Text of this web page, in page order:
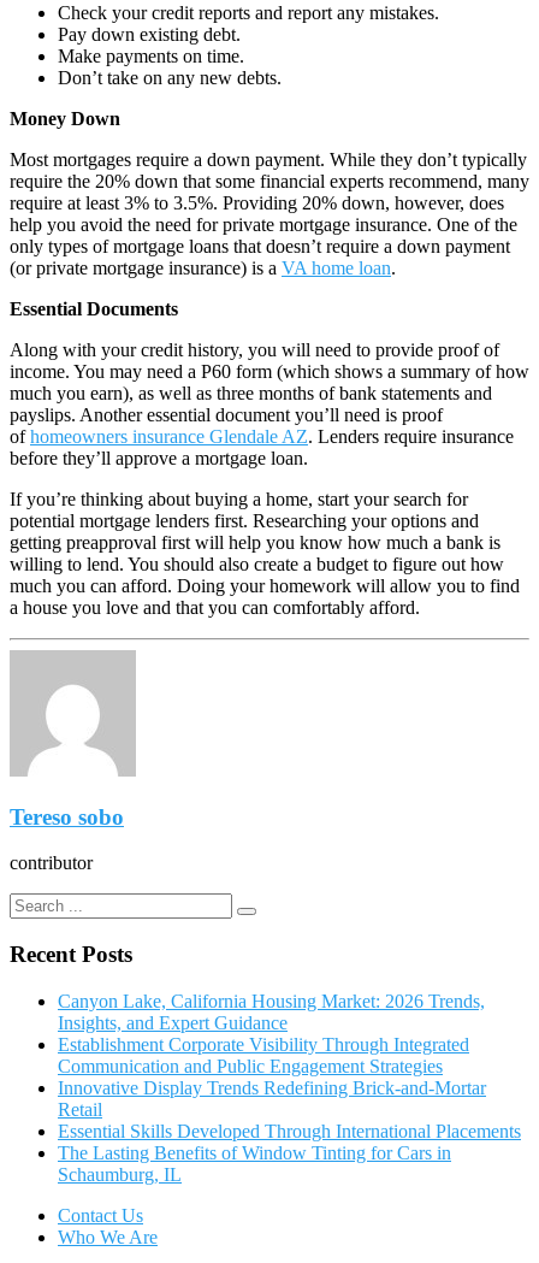
Check your credit reports and report any mistakes.
Pay down existing debt.
Make payments on time.
Don’t take on any new debts.
Money Down
Most mortgages require a down payment. While they don’t typically
require the 20% down that some financial experts recommend, many
require at least 3% to 3.5%. Providing 20% down, however, does
help you avoid the need for private mortgage insurance. One of the
only types of mortgage loans that doesn’t require a down payment
(or private mortgage insurance) is a VA home loan.
Essential Documents
Along with your credit history, you will need to provide proof of
income. You may need a P60 form (which shows a summary of how
much you earn), as well as three months of bank statements and
payslips. Another essential document you’ll need is proof
ofhomeowners insurance Glendale AZ. Lenders require insurance
before they’ll approve a mortgage loan.
If you’re thinking about buying a home, start your search for
potential mortgage lenders first. Researching your options and
getting preapproval first will help you know how much a bank is
willing to lend. You should also create a budget to figure out how
much you can afford. Doing your homework will allow you to find
a house you love and that you can comfortably afford.
Tereso sobo
contributor
Recent Posts
Canyon Lake, California Housing Market: 2026 Trends,
Insights, and Expert Guidance
Establishment Corporate Visibility Through Integrated
Communication and Public Engagement Strategies
Innovative Display Trends Redefining Brick-and-Mortar
Retail
Essential Skills Developed Through International Placements
The Lasting Benefits of Window Tinting for Cars in
Schaumburg, IL
Contact Us
Who We Are